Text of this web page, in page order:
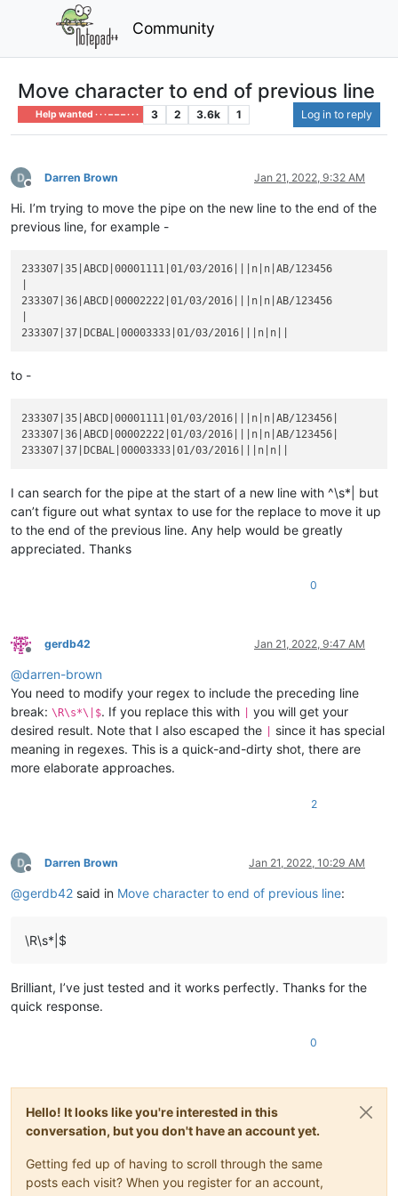
Community
Move character to end of previous line
Help wanted · · · – – – · · · 3 2 3.6k 1 Log in to reply
Offline
Darren Brown Jan 21, 2022, 9:32 AM
Hi. I’m trying to move the pipe on the new line to the end of the
previous line, for example -
233307|35|ABCD|00001111|01/03/2016|||n|n|AB/123456
233307|36|ABCD|00002222|01/03/2016|||n|n|AB/123456
to -
233307|35|ABCD|00001111|01/03/2016|||n|n|AB/123456|
233307|36|ABCD|00002222|01/03/2016|||n|n|AB/123456|
I can search for the pipe at the start of a new line with ^\s*| but
can’t figure out what syntax to use for the replace to move it up
to the end of the previous line. Any help would be greatly
appreciated. Thanks
0
Offline
gerdb42 Jan 21, 2022, 9:47 AM
@darren-brown
You need to modify your regex to include the preceding line
break: \R\s*\|$. If you replace this with
you will get your
desired result. Note that I also escaped the
since it has special
meaning in regexes. This is a quick-and-dirty shot, there are
more elaborate approaches.
2
Offline
Darren Brown Jan 21, 2022, 10:29 AM
@gerdb42 said in Move character to end of previous line:
\R\s*|$
Brilliant, I’ve just tested and it works perfectly. Thanks for the
quick response.
0
Hello! It looks like you're interested in this
conversation, but you don't have an account yet.
Getting fed up of having to scroll through the same
posts each visit? When you register for an account,